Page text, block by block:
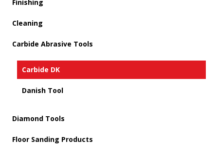
Finishing
Cleaning
Carbide Abrasive Tools
Carbide DK
Danish Tool
Diamond Tools
Floor Sanding Products